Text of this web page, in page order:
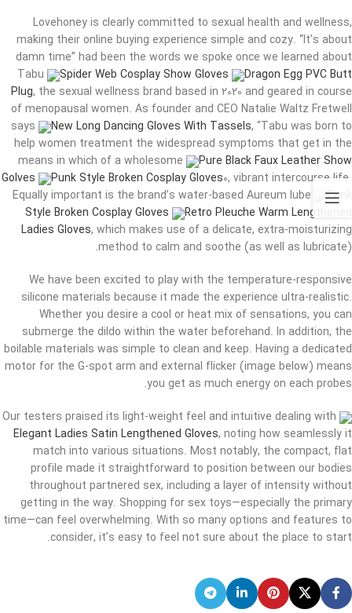
Lovehoney is clearly committed to sexual health and wellness,
making their online buying experience simple and cozy. “It’s about
damn time” had been the words we spoke once we learned about
Tabu
Spider Web Cosplay Show Gloves
Dragon Egg PVC Butt
Plug, the sexual wellness brand based in 2020 and geared in course
of menopausal women. As founder and CEO Natalie Waltz Fretwell
says
New Long Dancing Gloves With Tassels, “Tabu was born to
help women treatment the widespread symptoms that get in the
means in which of a wholesome
Pure Black Faux Leather Show
Golves
Punk Style Broken Cosplay Gloves0, vibrant intercourse life.
Equally important is the brand’s water-based Aureum lube
Punk
Style Broken Cosplay Gloves
Retro Pleuche Warm Lengthened
Ladies Gloves, which makes use of a delicate, extra-moisturizing
method to calm and soothe (as well as lubricate).
We have been excited to play with the temperature-responsive
silicone materials because it made the experience ultra-realistic.
Whether you desire a cool or heat mix of sensations, you can
submerge the dildo within the water beforehand. In addition, the
boilable materials was simple to clean and keep. Having a dedicated
motor for the G-spot arm and external flicker (image below) means
you get as much energy on each probes.
Our testers praised its light-weight feel and intuitive dealing with
Elegant Ladies Satin Lengthened Gloves, noting how seamlessly it
match into various situations. Most notably, the compact, flat
profile made it straightforward to position between our bodies
throughout partnered sex, including a layer of intensity without
getting in the way. Shopping for sex toys—especially the primary
time—can feel overwhelming. With so many options and features to
consider, it’s easy to feel not sure about the place to start.